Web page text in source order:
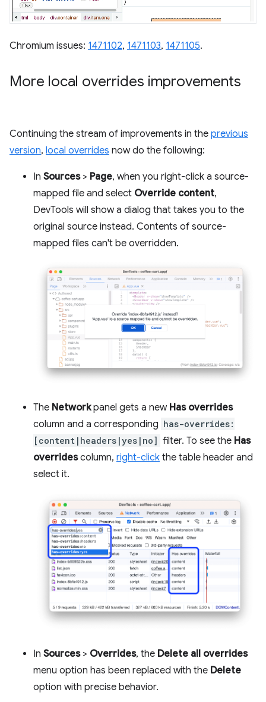
Chromium issues: 1471102, 1471103, 1471105.
More local overrides improvements
Continuing the stream of improvements in the previous
version, local overrides now do the following:
In Sources> Page, when you right-click a source-
mapped file and select Override content,
DevTools will show a dialog that takes you to the
original source instead. Contents of source-
mapped files can't be overridden.
The Networkpanel gets a new Has overrides
column and a corresponding has-overrides:
[content|headers|yes|no] filter. To see the Has
overridescolumn, right-click the table header and
select it.
In Sources> Overrides, the Delete all overrides
menu option has been replaced with the Delete
option with precise behavior.